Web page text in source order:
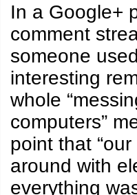
In a Google+
comment
someone
interesting
whole
computers”
point that
around with
everything